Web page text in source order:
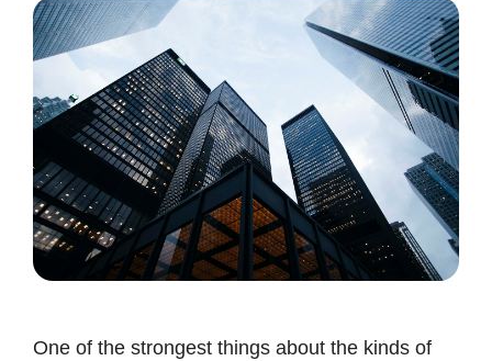
One of the strongest things about the kinds of